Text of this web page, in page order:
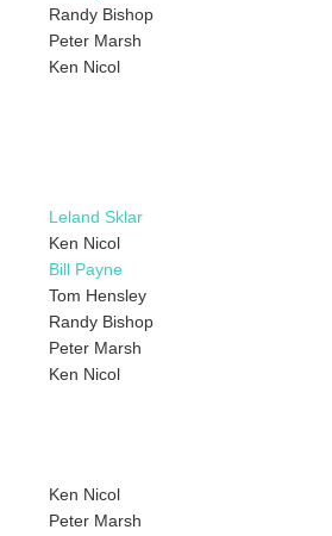
Randy Bishop
Peter Marsh
Ken Nicol
Leland Sklar
Ken Nicol
Bill Payne
Tom Hensley
Randy Bishop
Peter Marsh
Ken Nicol
Ken Nicol
Peter Marsh